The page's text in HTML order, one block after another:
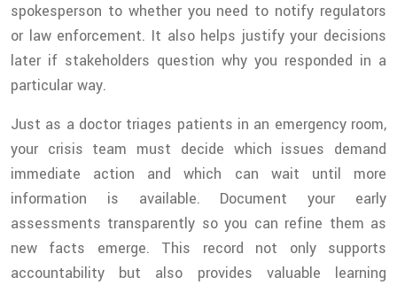
spokesperson to whether you need to notify regulators
or law enforcement. It also helps justify your decisions
later if stakeholders question why you responded in a
particular way.
Just as a doctor triages patients in an emergency room,
your crisis team must decide which issues demand
immediate action and which can wait until more
information is available. Document your early
assessments transparently so you can refine them as
new facts emerge. This record not only supports
accountability but also provides valuable learning